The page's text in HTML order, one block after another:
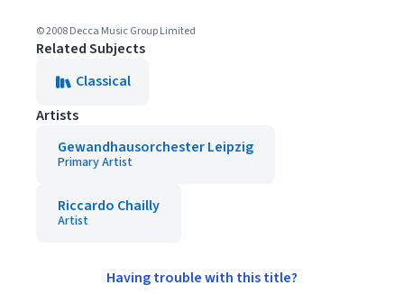
© 2008 Decca Music Group Limited
Related Subjects
Classical
Artists
Gewandhausorchester Leipzig
Primary Artist
Riccardo Chailly
Artist
Having trouble with this title?